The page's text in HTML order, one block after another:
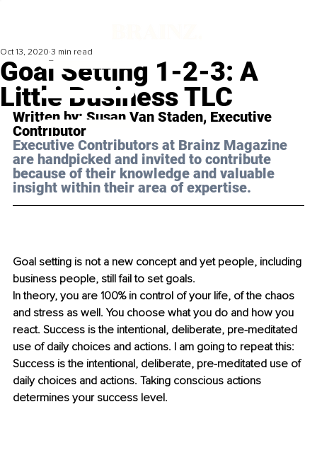
Goal Setting 1-2-3: A
Little Business TLC
Oct 13, 2020 3 min read
Written by: Susan Van Staden, Executive
Contributor
Executive Contributors at Brainz Magazine
are handpicked and invited to contribute
because of their knowledge and valuable
insight within their area of expertise.
Goal setting is not a new concept and yet people, including
business people, still fail to set goals.
In theory, you are 100% in control of your life, of the chaos
and stress as well. You choose what you do and how you
react. Success is the intentional, deliberate, pre-meditated
use of daily choices and actions. I am going to repeat this:
Success is the intentional, deliberate, pre-meditated use of
daily choices and actions. Taking conscious actions
determines your success level.